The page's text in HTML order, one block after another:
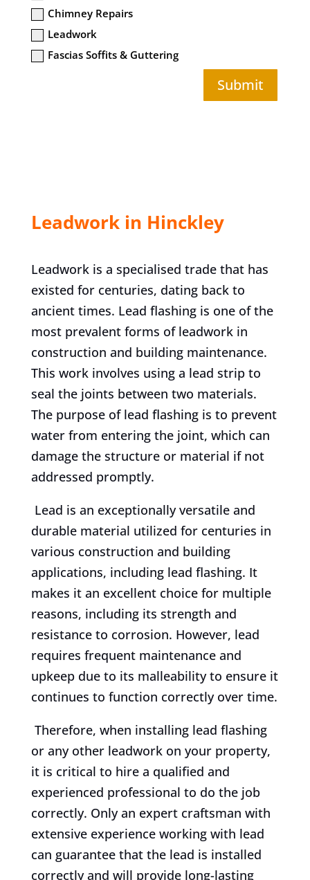
Chimney Repairs
Leadwork
Fascias Soffits & Guttering
Submit
Leadwork in Hinckley
Leadwork is a specialised trade that has
existed for centuries, dating back to
ancient times. Lead flashing is one of the
most prevalent forms of leadwork in
construction and building maintenance.
This work involves using a lead strip to
seal the joints between two materials.
The purpose of lead flashing is to prevent
water from entering the joint, which can
damage the structure or material if not
addressed promptly.
Lead is an exceptionally versatile and
durable material utilized for centuries in
various construction and building
applications, including lead flashing. It
makes it an excellent choice for multiple
reasons, including its strength and
resistance to corrosion. However, lead
requires frequent maintenance and
upkeep due to its malleability to ensure it
continues to function correctly over time.
Therefore, when installing lead flashing
or any other leadwork on your property,
it is critical to hire a qualified and
experienced professional to do the job
correctly. Only an expert craftsman with
extensive experience working with lead
can guarantee that the lead is installed
correctly and will provide long-lasting